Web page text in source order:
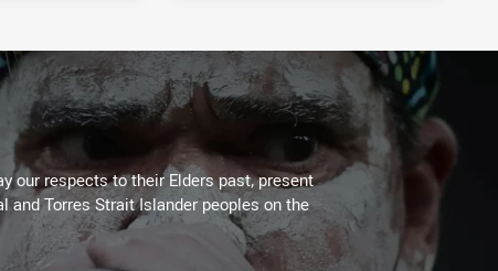
our respects to their Elders past, present
Torres Strait Islander peoples on the